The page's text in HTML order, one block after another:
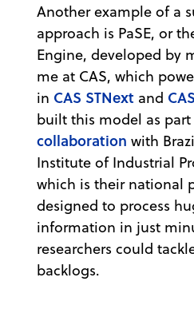
Another example of a
approach is PaSE, or
Engine, developed by
me at CAS, which
in CAS STNext and
built this model as
collaboration with
Institute of Industrial
which is their national
designed to process
information in just
researchers could
backlogs.